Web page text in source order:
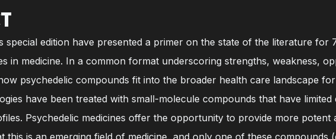
special edition have presented a primer on the state of the literature for
in medicine. In a common format underscoring strengths, weakness,
psychedelic compounds fit into the broader health care landscape
have been treated with small-molecule compounds that have
Psychedelic medicines offer the opportunity to provide more potent
this is an emerging field of medicine, and only one of these compounds